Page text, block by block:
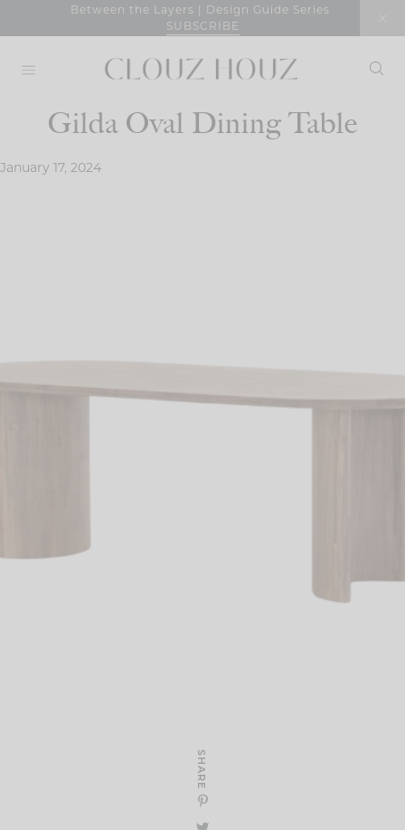
Between the Layers | Design Guide Series
SUBSCRIBE
Gilda Oval Dining Table
January 17, 2024
SHARE